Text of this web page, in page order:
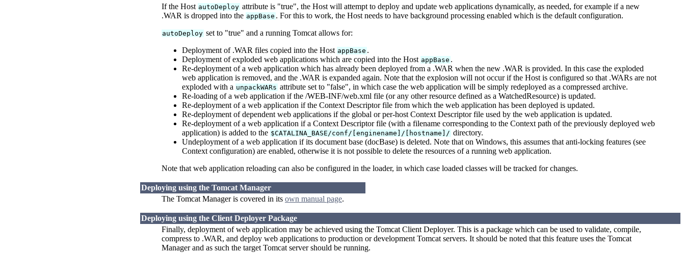
If the Host autoDeploy attribute is "true", the Host will attempt to deploy and update web applications dynamically, as needed, for example if a new
.WAR is dropped into the appBase . For this to work, the Host needs to have background processing enabled which is the default configuration.
autoDeploy set to "true" and a running Tomcat allows for:
Deployment of .WAR files copied into the Host appBase .
Deployment of exploded web applications which are copied into the Host appBase .
Re-deployment of a web application which has already been deployed from a .WAR when the new .WAR is provided. In this case the exploded
web application is removed, and the .WAR is expanded again. Note that the explosion will not occur if the Host is configured so that .WARs are not
exploded with a unpackWARs attribute set to "false", in which case the web application will be simply redeployed as a compressed archive.
Re-loading of a web application if the /WEB-INF/web.xml file (or any other resource defined as a WatchedResource) is updated.
Re-deployment of a web application if the Context Descriptor file from which the web application has been deployed is updated.
Re-deployment of dependent web applications if the global or per-host Context Descriptor file used by the web application is updated.
Re-deployment of a web application if a Context Descriptor file (with a filename corresponding to the Context path of the previously deployed web
application) is added to the $CATALINA_BASE/conf/[enginename]/[hostname]/ directory.
Undeployment of a web application if its document base (docBase) is deleted. Note that on Windows, this assumes that anti-locking features (see
Context configuration) are enabled, otherwise it is not possible to delete the resources of a running web application.
Note that web application reloading can also be configured in the loader, in which case loaded classes will be tracked for changes.
Deploying using the Tomcat Manager
The Tomcat Manager is covered in its own manual page.
Deploying using the Client Deployer Package
Finally, deployment of web application may be achieved using the Tomcat Client Deployer. This is a package which can be used to validate, compile,
compress to .WAR, and deploy web applications to production or development Tomcat servers. It should be noted that this feature uses the Tomcat
Manager and as such the target Tomcat server should be running.